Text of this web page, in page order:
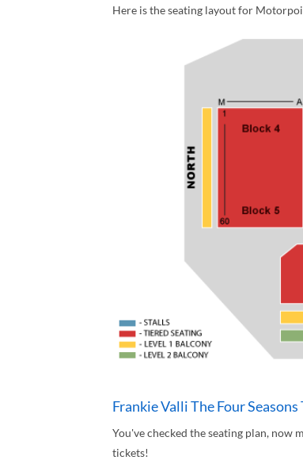
Here is the seating layout for
Frankie Valli The Four
You've checked the seating plan, now
tickets!